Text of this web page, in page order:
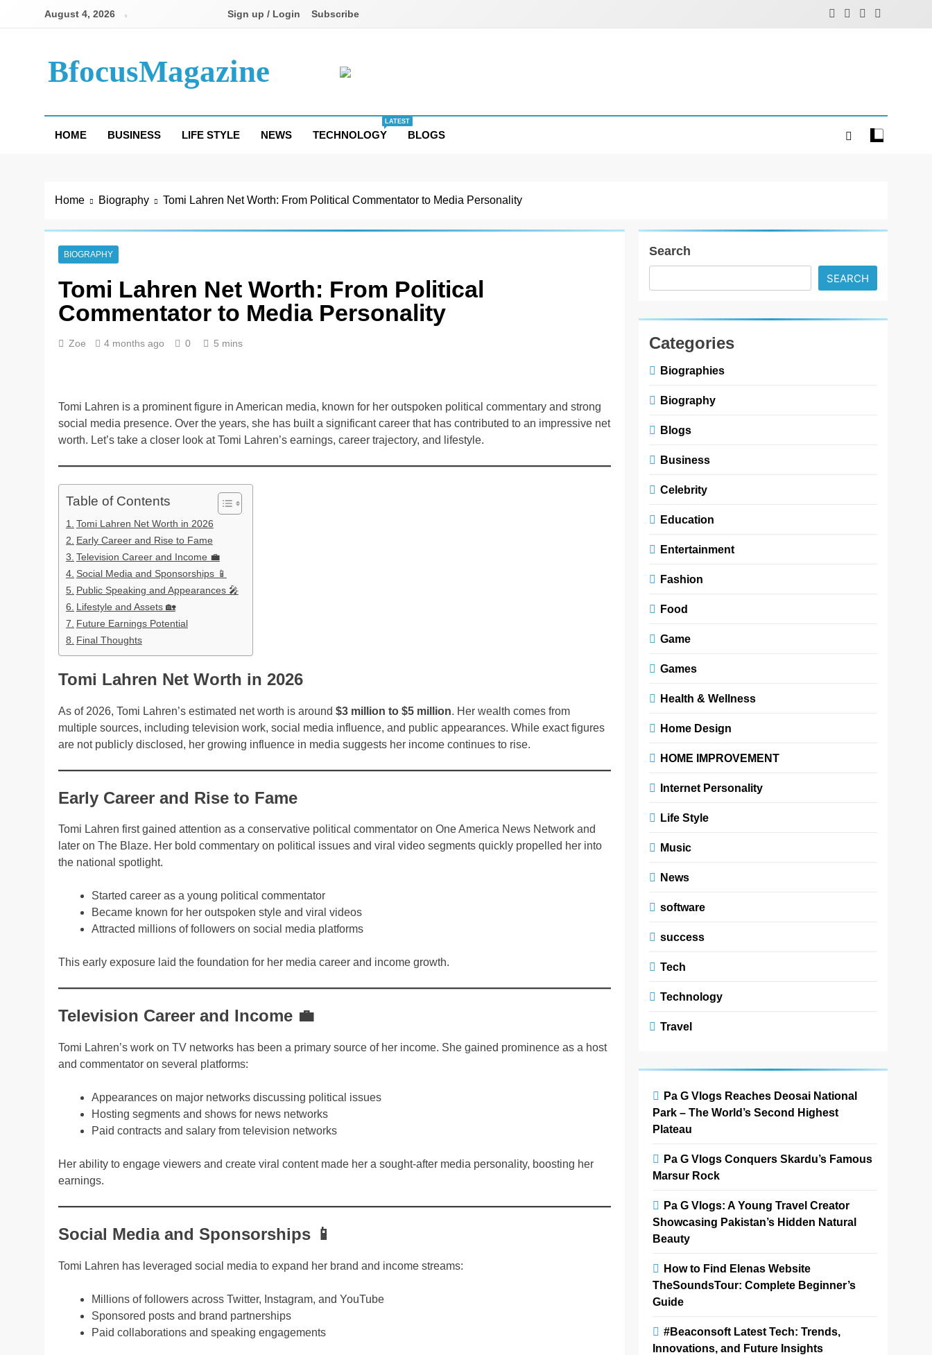
August 4, 2026 Sign up / Login Subscribe
BfocusMagazine
HOME BUSINESS LIFE STYLE NEWS TECHNOLOGY
LATEST
BLOGS
Home Biography Tomi Lahren Net Worth: From Political Commentator to Media Personality
BIOGRAPHY
Tomi Lahren Net Worth: From Political
Commentator to Media Personality
Zoe 4 months ago 0 5 mins
Tomi Lahren is a prominent figure in American media, known for her outspoken political commentary and strong
social media presence. Over the years, she has built a significant career that has contributed to an impressive net
worth. Let’s take a closer look at Tomi Lahren’s earnings, career trajectory, and lifestyle.
Table of Contents
Tomi Lahren Net Worth in 2026
Early Career and Rise to Fame
Television Career and Income 💼
Social Media and Sponsorships 📱
Public Speaking and Appearances 🎤
Lifestyle and Assets 🏡
Future Earnings Potential
Final Thoughts
Tomi Lahren Net Worth in 2026
As of 2026, Tomi Lahren’s estimated net worth is around $3 million to $5 million. Her wealth comes from
multiple sources, including television work, social media influence, and public appearances. While exact figures
are not publicly disclosed, her growing influence in media suggests her income continues to rise.
Early Career and Rise to Fame
Tomi Lahren first gained attention as a conservative political commentator on One America News Network and
later on The Blaze. Her bold commentary on political issues and viral video segments quickly propelled her into
the national spotlight.
Started career as a young political commentator
Became known for her outspoken style and viral videos
Attracted millions of followers on social media platforms
This early exposure laid the foundation for her media career and income growth.
Television Career and Income 💼
Tomi Lahren’s work on TV networks has been a primary source of her income. She gained prominence as a host
and commentator on several platforms:
Appearances on major networks discussing political issues
Hosting segments and shows for news networks
Paid contracts and salary from television networks
Her ability to engage viewers and create viral content made her a sought-after media personality, boosting her
earnings.
Social Media and Sponsorships 📱
Tomi Lahren has leveraged social media to expand her brand and income streams:
Millions of followers across Twitter, Instagram, and YouTube
Sponsored posts and brand partnerships
Paid collaborations and speaking engagements
Search
SEARCH
Categories
Biographies
Biography
Blogs
Business
Celebrity
Education
Entertainment
Fashion
Food
Game
Games
Health & Wellness
Home Design
HOME IMPROVEMENT
Internet Personality
Life Style
Music
News
software
success
Tech
Technology
Travel
Pa G Vlogs Reaches Deosai National
Park – The World’s Second Highest
Plateau
Pa G Vlogs Conquers Skardu’s Famous
Marsur Rock
Pa G Vlogs: A Young Travel Creator
Showcasing Pakistan’s Hidden Natural
Beauty
How to Find Elenas Website
TheSoundsTour: Complete Beginner’s
Guide
#Beaconsoft Latest Tech: Trends,
Innovations, and Future Insights